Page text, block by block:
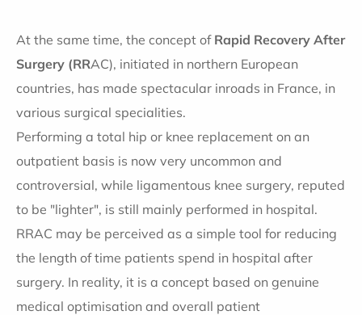
At the same time, the concept ofRapid Recovery After
Surgery (RRAC), initiated in northern European
countries, has made spectacular inroads in France, in
various surgical specialities.
Performing a total hip or knee replacement on an
outpatient basis is now very uncommon and
controversial, while ligamentous knee surgery, reputed
to be "lighter", is still mainly performed in hospital.
RRAC may be perceived as a simple tool for reducing
the length of time patients spend in hospital after
surgery. In reality, it is a concept based on genuine
medical optimisation and overall patient